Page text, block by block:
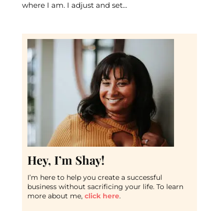
where I am. I adjust and set...
Hey, I’m Shay!
I’m here to help you create a successful
business without sacrificing your life. To learn
more about me, click here.